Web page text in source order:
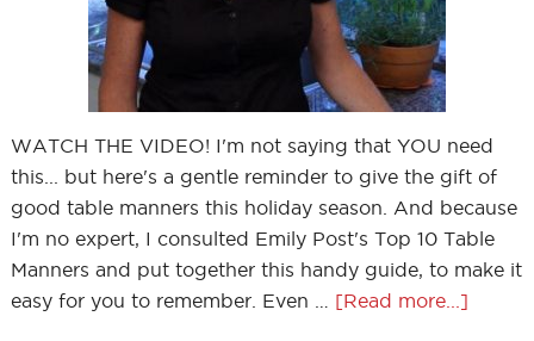
WATCH THE VIDEO! I'm not saying that YOU need
this... but here's a gentle reminder to give the gift of
good table manners this holiday season. And because
I'm no expert, I consulted Emily Post's Top 10 Table
Manners and put together this handy guide, to make it
easy for you to remember. Even … [Read more...]